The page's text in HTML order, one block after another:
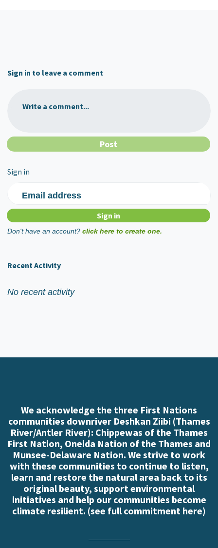
Sign in to leave a comment
Write a comment...
Sign in
Email address
Don't have an account? click here to create one.
Recent Activity
No recent activity
We acknowledge the three First Nations
communities downriver Deshkan Ziibi (Thames
River/Antler River): Chippewas of the Thames
First Nation, Oneida Nation of the Thames and
Munsee-Delaware Nation. We strive to work
with these communities to continue to listen,
learn and restore the natural area back to its
original beauty, support environmental
initiatives and help our communities become
climate resilient. (see full commitment here)